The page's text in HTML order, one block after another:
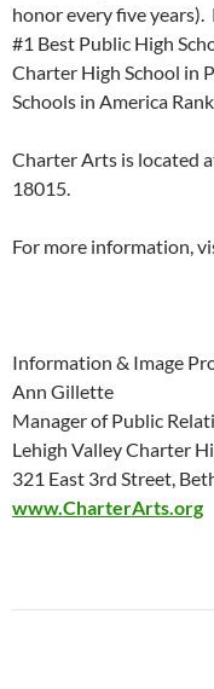
honor every five years).
#1 Best Public High
Charter High School in
Schools in America
Charter Arts is located
18015.
For more information,
Information & Image
Ann Gillette
Manager of Public
Lehigh Valley Charter
321 East 3rd Street,
www.CharterArts.org